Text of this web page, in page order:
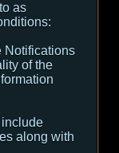
as
Notifications
of the
include
along with